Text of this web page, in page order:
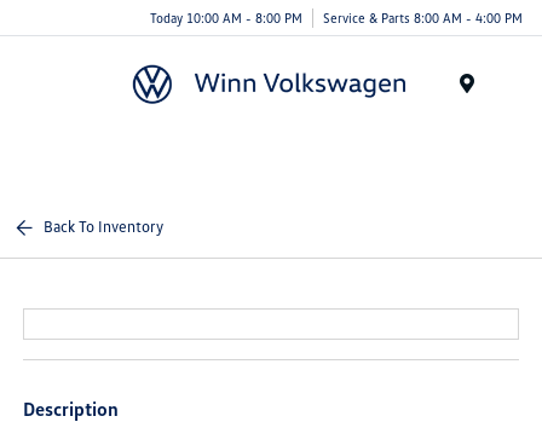
Today 10:00 AM - 8:00 PM Service & Parts 8:00 AM - 4:00 PM
Back To Inventory
Description